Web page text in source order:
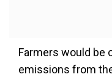
Farmers would be
emissions from